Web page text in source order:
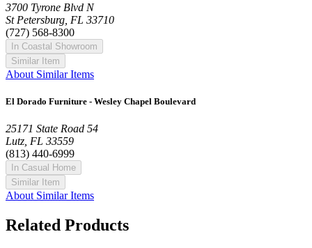
3700 Tyrone Blvd N
St Petersburg, FL 33710
(727) 568-8300
In Coastal Showroom
Similar Item
About Similar Items
El Dorado Furniture - Wesley Chapel Boulevard
25171 State Road 54
Lutz, FL 33559
(813) 440-6999
In Casual Home
Similar Item
About Similar Items
Related Products